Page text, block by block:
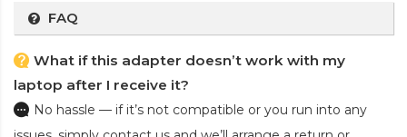
FAQ
What if this adapter doesn’t work with my
laptop after I receive it?
No hassle — if it’s not compatible or you run into any